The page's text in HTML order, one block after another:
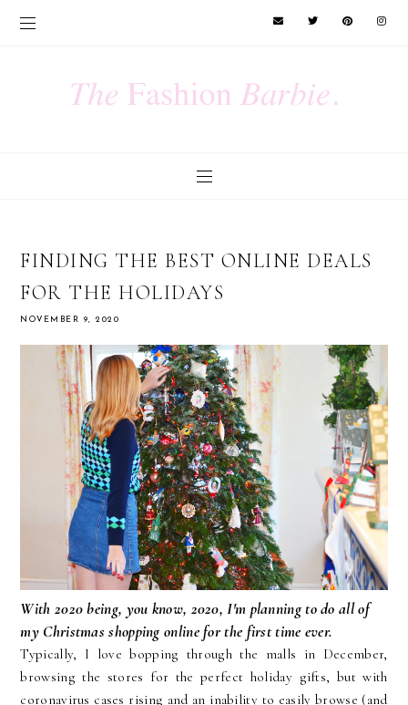
FINDING THE BEST ONLINE DEALS
FOR THE HOLIDAYS
NOVEMBER 9, 2020
With 2020 being, you know, 2020, I'm planning to do all of
my Christmas shopping online for the first time ever.
Typically, I love bopping through the malls in December,
browsing the stores for the perfect holiday gifts, but with
coronavirus cases rising and an inability to easily browse (and